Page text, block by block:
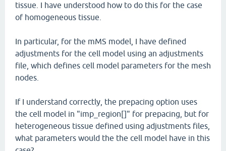
tissue. I have understood how to do this for the case
of homogeneous tissue.
In particular, for the mMS model, I have defined
adjustments for the cell model using an adjustments
file, which defines cell model parameters for the mesh
nodes.
If I understand correctly, the prepacing option uses
the cell model in "imp_region[]" for prepacing, but for
heterogeneous tissue defined using adjustments files,
what parameters would the the cell model have in this